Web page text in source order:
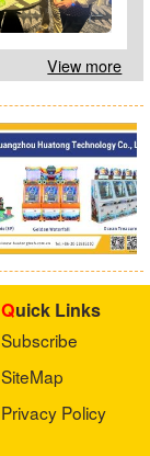
View more
Quick Links
Subscribe
SiteMap
Privacy Policy